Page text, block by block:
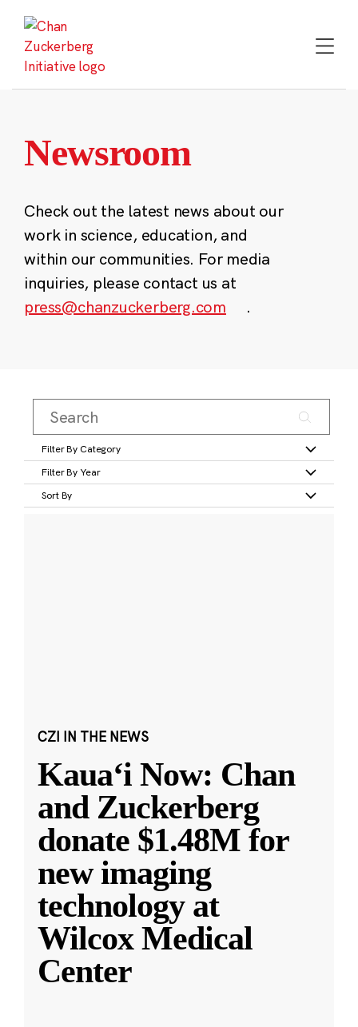
content
Newsroom
Check out the latest news about our
work in science, education, and
within our communities. For media
inquiries, please contact us at
press@chanzuckerberg.com
.
Filter By Category
Filter By Year
Sort By
CZI IN THE NEWS
Kauaʻi Now: Chan
and Zuckerberg
donate $1.48M for
new imaging
technology at
Wilcox Medical
Center